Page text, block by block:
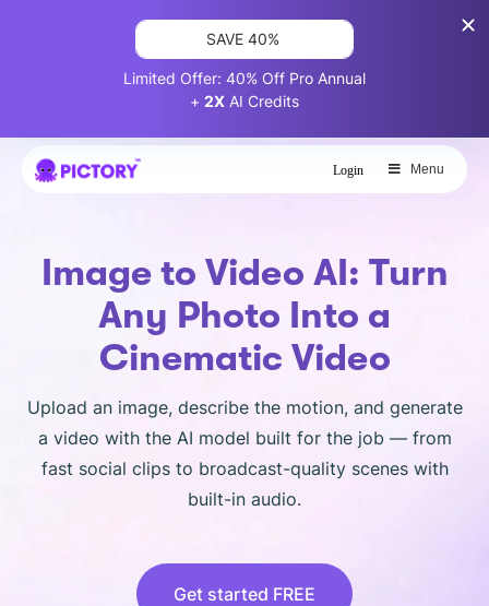
Login Menu
Image to Video AI: Turn
Any Photo Into a
Cinematic Video
Upload an image, describe the motion, and generate
a video with the AI model built for the job — from
fast social clips to broadcast-quality scenes with
built-in audio.
Get started FREE
SAVE 40%
Limited Offer: 40% Off Pro Annual
+ 2X AI Credits